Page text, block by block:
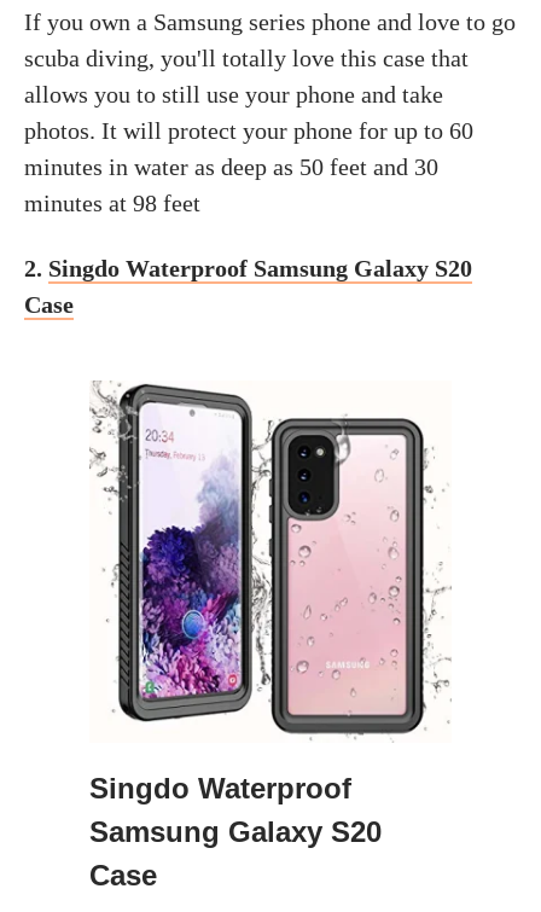
If you own a Samsung series phone and love to go
scuba diving, you'll totally love this case that
allows you to still use your phone and take
photos. It will protect your phone for up to 60
minutes in water as deep as 50 feet and 30
minutes at 98 feet
2. Singdo Waterproof Samsung Galaxy S20
Case
Singdo Waterproof
Samsung Galaxy S20
Case